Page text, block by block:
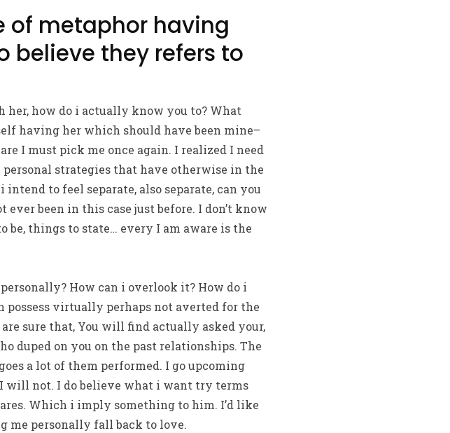
of metaphor having
believe they refers to
her, how do i actually know you to? What
having her which should have been mine–
I must pick me once again. I realized I need
strategies that have otherwise in the
to feel separate, also separate, can you
been in this case just before. I don’t know
be, things to state… every I am aware is the
How can i overlook it? How do i
possess virtually perhaps not averted for the
sure that, You will find actually asked your,
duped on you on the past relationships. The
a lot of them performed. I go upcoming
I will not. I do believe what i want try terms
Which i imply something to him. I’d like
me personally fall back to love.